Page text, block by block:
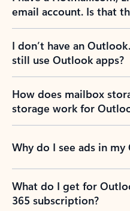
email account. Is that
I don’t have an
still use Outlook apps?
How does mailbox
storage work for
Why do I see ads in
What do I get for
365 subscription?